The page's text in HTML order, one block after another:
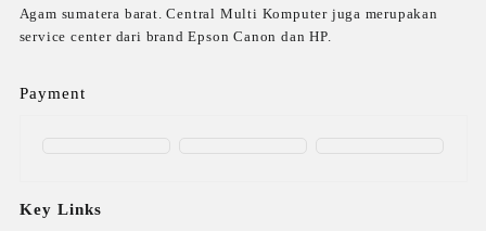
Agam sumatera barat. Central Multi Komputer juga merupakan
service center dari brand Epson Canon dan HP.
Payment
Key Links